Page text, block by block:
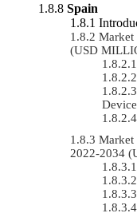
Spain
Market
(USD
Market
2022-2034